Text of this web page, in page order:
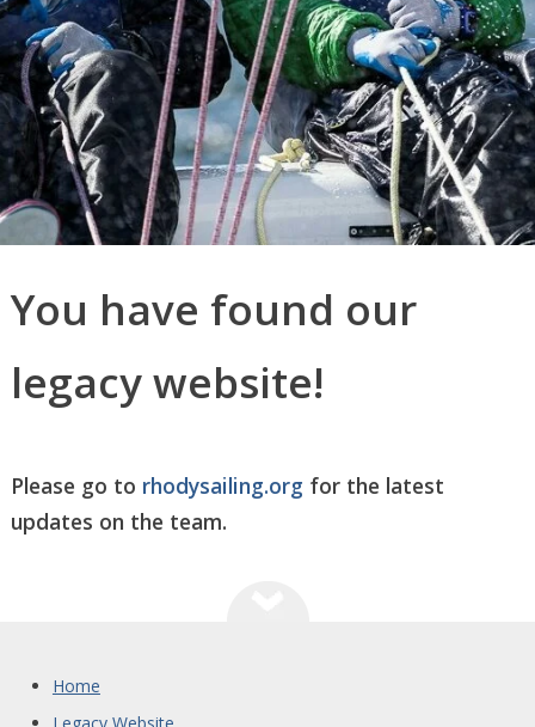
You have found our
legacy website!
Please go to rhodysailing.org for the latest
updates on the team.
Home